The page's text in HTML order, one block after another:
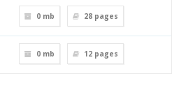
0 mb 28 pages
0 mb 12 pages